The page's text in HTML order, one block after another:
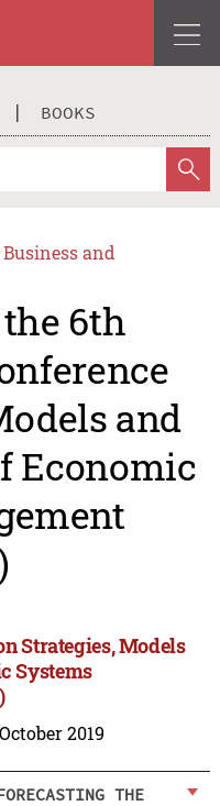
BOOKS
and
6th
and
Economic
Strategies, Models
Systems
2019
THE